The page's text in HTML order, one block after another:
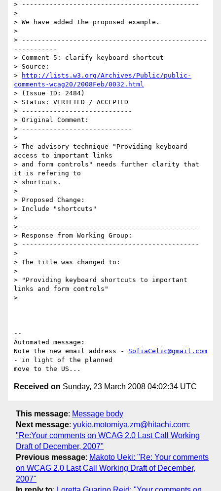
> ---------------------------------------------
>
> We have added the proposed example.
>
> -----------------------------------------------
-----------
> Comment 5: clarify keyboard shortcut
> Source:
>
http://lists.w3.org/Archives/Public/public-
comments-wcag20/2008Feb/0032.html
> (Issue ID: 2484)
> Status: VERIFIED / ACCEPTED
> ----------------------------
> Original Comment:
> ----------------------------
>
> The advisory technique "Providing keyboard
access to important links
> and form controls" needs further clarity that
it is refering to
> shortcuts.
>
> Proposed Change:
> Include "shortcuts"
>
> ---------------------------------------------
> Response from Working Group:
> ---------------------------------------------
>
> The title was changed to:
>
> "Providing keyboard shortcuts to important
links and form controls"
>
--
Automated message:
Note the new email address - SofiaCelic@gmail.com
- in light of the planned
Received on Sunday, 23 March 2008 04:02:34 UTC
This message: Message body
Next message: yukie.motomiya.zm@hitachi.com:
"Re:Your comments on WCAG 2.0 Last Call Working
Draft of December, 2007"
Previous message: Makoto Ueki: "Re: Your comments
on WCAG 2.0 Last Call Working Draft of December,
2007"